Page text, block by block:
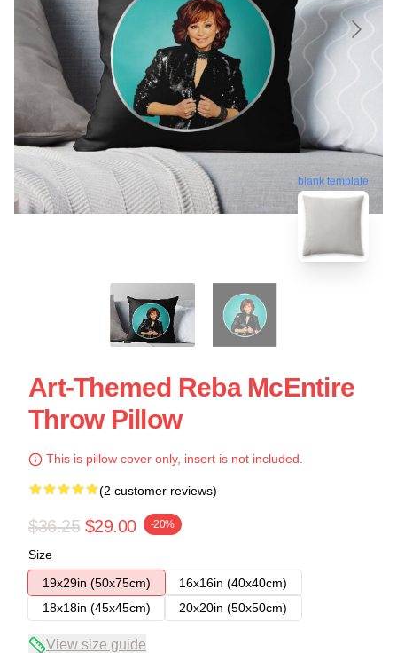
blank template
Art-Themed Reba McEntire
Throw Pillow
This is pillow cover only, insert is not included.
(2 customer reviews)
$36.25 $29.00 -20%
Size
19x29in (50x75cm)
16x16in (40x40cm)
18x18in (45x45cm)
20x20in (50x50cm)
View size guide